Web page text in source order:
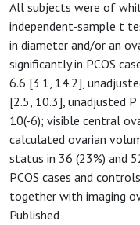
All subjects were of
independent-sample t
in diameter and/or an
significantly in PCOS
6.6 [3.1, 14.2],
[2.5, 10.3], unadjusted
10(-6); visible central
calculated ovarian
status in 36 (23%) and
PCOS cases and
together with imaging
Published